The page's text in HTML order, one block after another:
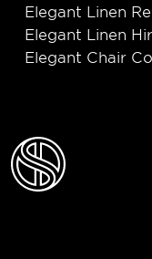
Elegant Linen
Elegant Linen
Elegant Chair